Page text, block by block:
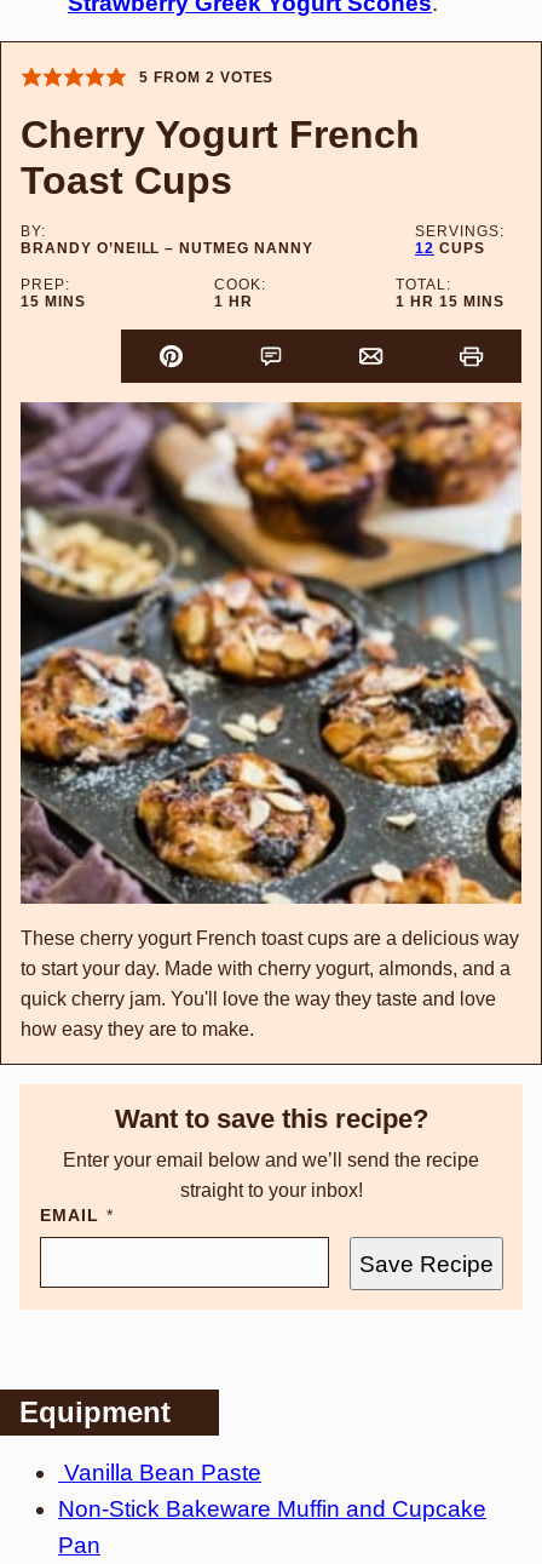
5 FROM 2 VOTES
Cherry Yogurt French
Toast Cups
BY:
BRANDY O’NEILL – NUTMEG NANNY
SERVINGS:
12 CUPS
PREP:
15MINUTES
MINS
COOK:
1 HOUR
HR
TOTAL:
1 HOUR
HR 15MINUTES
MINS
These cherry yogurt French toast cups are a delicious way
to start your day. Made with cherry yogurt, almonds, and a
quick cherry jam. You'll love the way they taste and love
how easy they are to make.
Want to save this recipe?
Enter your email below and we’ll send the recipe
straight to your inbox!
EMAIL *
Save Recipe
Equipment
Vanilla Bean Paste
Non-Stick Bakeware Muffin and Cupcake
Pan